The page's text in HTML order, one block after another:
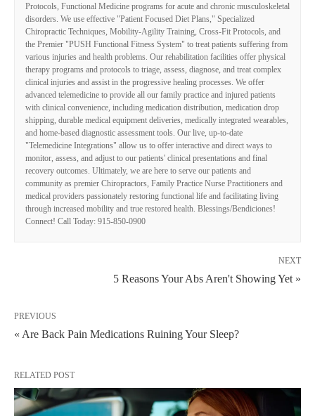
Protocols, Functional Medicine programs for acute and chronic musculoskeletal
disorders. We use effective "Patient Focused Diet Plans," Specialized
Chiropractic Techniques, Mobility-Agility Training, Cross-Fit Protocols, and
the Premier "PUSH Functional Fitness System" to treat patients suffering from
various injuries and health problems. Our rehabilitation facilities offer physical
therapy programs and protocols to triage, assess, diagnose, and treat complex
clinical injuries and assist in the progressive healing processes. We offer
advanced telemedicine to provide all our family practice and injured patients
with clinical convenience, including medication distribution, medication drop
shipping, durable medical equipment deliveries, medically integrated wearables,
and home-based diagnostic assessment tools. Our live, up-to-date
"Telemedicine Integrations" allow us to offer interactive and direct ways to
monitor, assess, and adjust to our patients' clinical presentations and final
recovery outcomes. Ultimately, we are here to serve our patients and
community as premier Chiropractors, Family Practice Nurse Practitioners and
medical providers passionately restoring functional life and facilitating living
through increased mobility and true restored health. Blessings/Bendiciones!
Connect! Call Today: 915-850-0900
NEXT
5 Reasons Your Abs Aren't Showing Yet »
PREVIOUS
« Are Back Pain Medications Ruining Your Sleep?
RELATED POST